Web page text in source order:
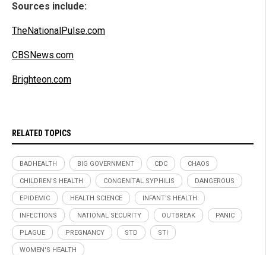
Sources include:
TheNationalPulse.com
CBSNews.com
Brighteon.com
RELATED TOPICS
BADHEALTH BIG GOVERNMENT CDC CHAOS
CHILDREN'S HEALTH CONGENITAL SYPHILIS DANGEROUS
EPIDEMIC HEALTH SCIENCE INFANT'S HEALTH
INFECTIONS NATIONAL SECURITY OUTBREAK PANIC
PLAGUE PREGNANCY STD STI
WOMEN'S HEALTH